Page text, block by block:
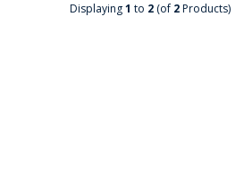
Displaying1 to 2 (of 2Products)